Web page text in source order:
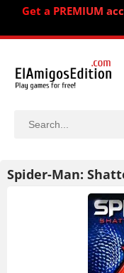
Get a PREMIUM
Spider-Man: